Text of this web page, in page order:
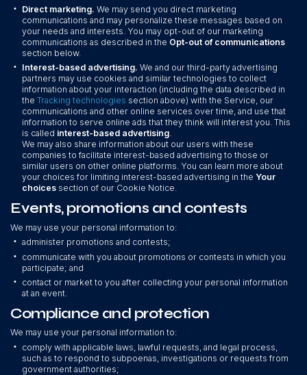
• Direct marketing. We may send you direct marketing
communications and may personalize these messages based on
your needs and interests. You may opt-out of our marketing
communications as described in the Opt-out of communications
section below.
• Interest-based advertising. We and our third-party advertising
partners may use cookies and similar technologies to collect
information about your interaction (including the data described in
theTracking technologies section above) with the Service, our
communications and other online services over time, and use that
information to serve online ads that they think will interest you. This
is called interest-based advertising.
We may also share information about our users with these
companies to facilitate interest-based advertising to those or
similar users on other online platforms. You can learn more about
your choices for limiting interest-based advertising in the Your
choices section of our Cookie Notice.
Events, promotions and contests
We may use your personal information to:
• administer promotions and contests;
•
communicate with you about promotions or contests in which you
participate; and
•
contact or market to you after collecting your personal information
at an event.
Compliance and protection
We may use your personal information to:
•
comply with applicable laws, lawful requests, and legal process,
such as to respond to subpoenas, investigations or requests from
government authorities;